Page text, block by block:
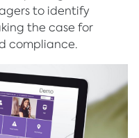
to identify
the case for
compliance.